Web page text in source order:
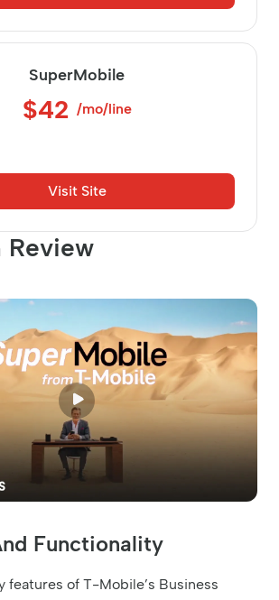
SuperMobile
$42 /mo/line
Visit Site
Functionality
features of T-Mobile’s Business